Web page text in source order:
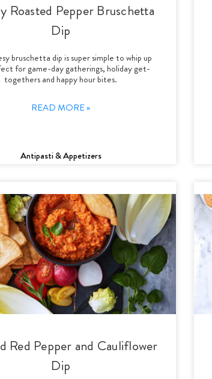
Roasted Pepper Bruschetta
Dip
bruschetta dip is super simple to whip up
for game-day gatherings, holiday get-
togethers and happy hour bites.
READ MORE »
Antipasti & Appetizers
Red Pepper and Cauliflower
Dip